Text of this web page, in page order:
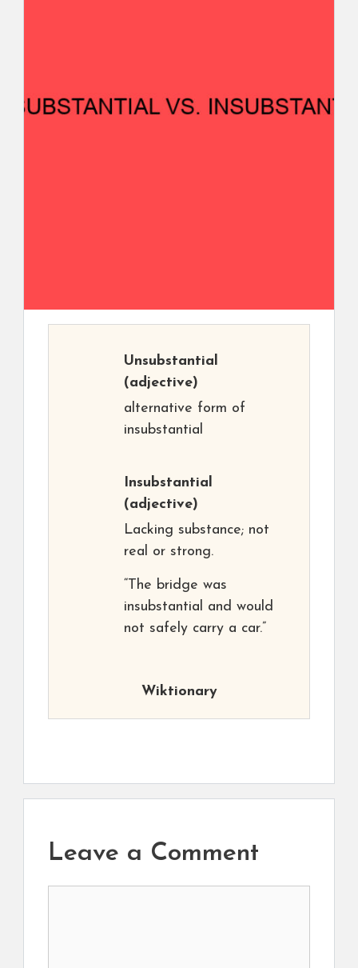
Unsubstantial
(adjective)
alternative form of
insubstantial
Insubstantial
(adjective)
Lacking substance; not
real or strong.
“The bridge was
insubstantial and would
not safely carry a car.”
Wiktionary
Leave a Comment